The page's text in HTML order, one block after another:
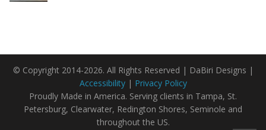
© Copyright 2014-2026. All Rights Reserved | DaBiri Designs |
Accessibility| Privacy Policy
Proudly Made in America. Serving clients in Tampa, St.
Petersburg, Clearwater, Redington Shores, Seminole and
throughout the US.